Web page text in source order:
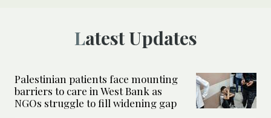
Latest Updates
Palestinian patients face mounting
barriers to care in West Bank as
NGOs struggle to fill widening gap